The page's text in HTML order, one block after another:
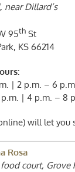
near Dillard’s
95th St
KS 66214
| 2 p.m. – 6
p.m. | 4 p.m. – 8
will let
Rosa
court, Grove